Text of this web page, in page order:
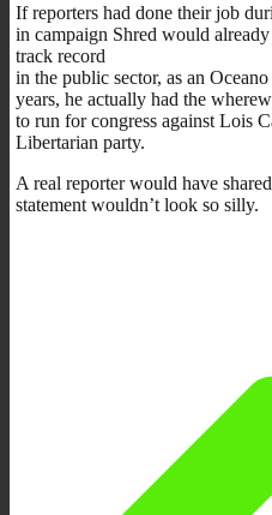
If reporters had done their job
in campaign Shred would
track record
in the public sector, as an
years, he actually had the
to run for congress against Lois
Libertarian party.
A real reporter would have
statement wouldn’t look so silly.